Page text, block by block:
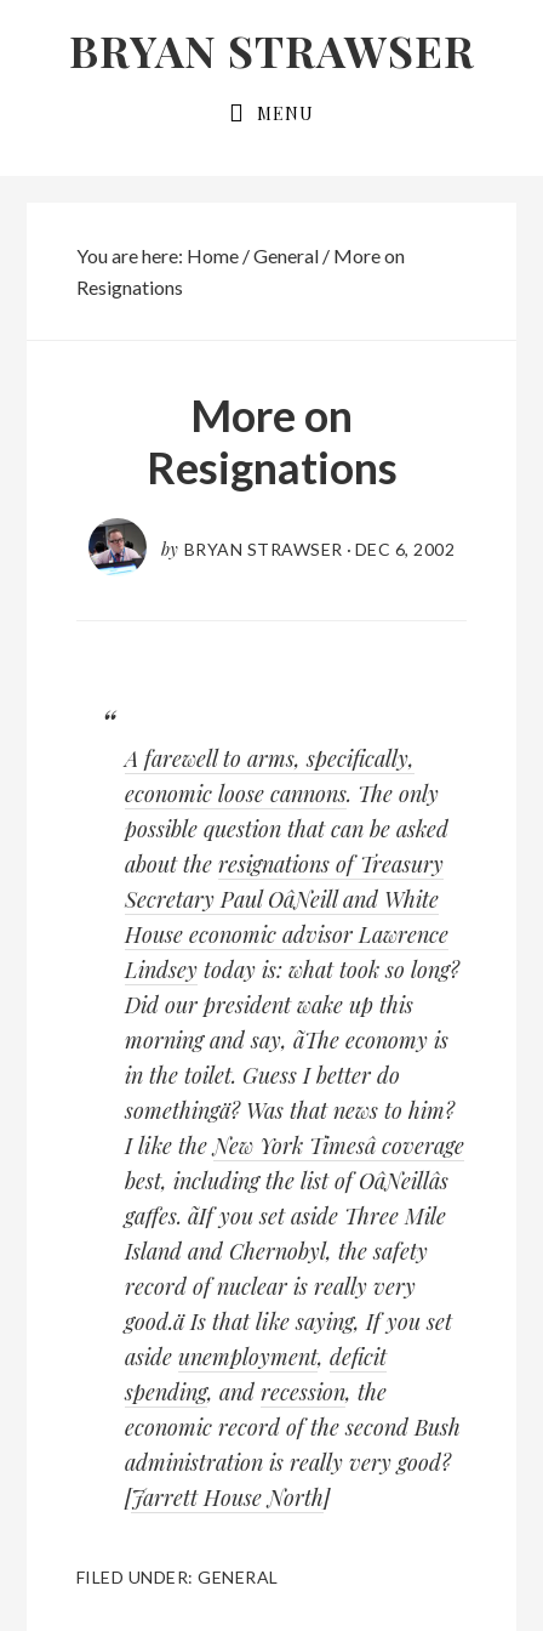
BRYAN STRAWSER
MENU
You are here: Home /General /More on
Resignations
More on
Resignations
by BRYAN STRAWSER · DEC 6, 2002
A farewell to arms, specifically,
economic loose cannons. The only
possible question that can be asked
about the resignations of Treasury
Secretary Paul OâNeill and White
House economic advisor Lawrence
Lindseytoday is: what took so long?
Did our president wake up this
morning and say, ãThe economy is
in the toilet. Guess I better do
somethingä? Was that news to him?
I like the New York Timesâ coverage
best, including the list of OâNeillâs
gaffes. ãIf you set aside Three Mile
Island and Chernobyl, the safety
record of nuclear is really very
good.ä Is that like saying, If you set
aside unemployment, deficit
spending, and recession, the
economic record of the second Bush
administration is really very good?
[Jarrett House North]
FILED UNDER:GENERAL